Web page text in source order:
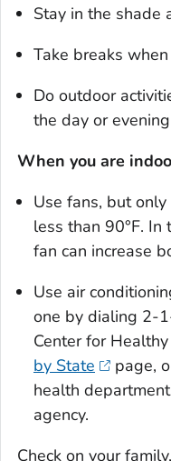
Stay in the shade
Take breaks when
Do outdoor
the day or
When you are
Use fans, but
less than 90°F. In
fan can increase
Use air
one by dialing 2-
Center for
by State
page,
health
agency.
Check on your